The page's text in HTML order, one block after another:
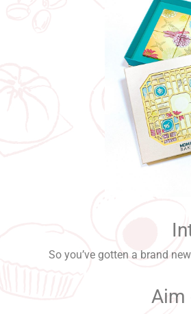
So you’ve gotten a brand new
Aim